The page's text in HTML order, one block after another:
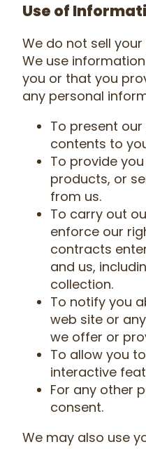
Use of
We do not sell
We use
you or that you
any personal
To present
contents to
To provide
products, or
from us.
To carry out
enforce our
contracts
and us,
collection.
To notify you
web site or
we offer or
To allow you
interactive
For any other
consent.
We may also use